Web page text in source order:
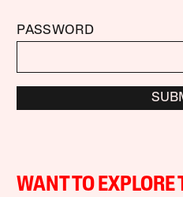
PASSWORD
WANT TO EXPLORE